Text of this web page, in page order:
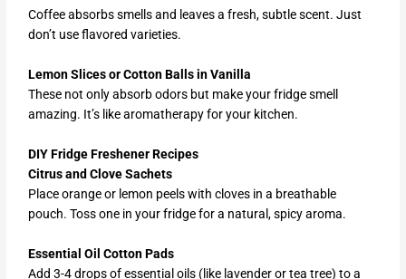
Coffee absorbs smells and leaves a fresh, subtle scent. Just
don’t use flavored varieties.
Lemon Slices or Cotton Balls in Vanilla
These not only absorb odors but make your fridge smell
amazing. It’s like aromatherapy for your kitchen.
DIY Fridge Freshener Recipes
Citrus and Clove Sachets
Place orange or lemon peels with cloves in a breathable
pouch. Toss one in your fridge for a natural, spicy aroma.
Essential Oil Cotton Pads
Add 3-4 drops of essential oils (like lavender or tea tree) to a